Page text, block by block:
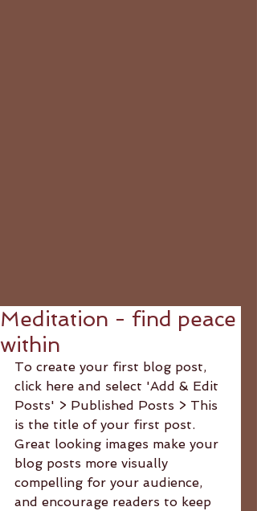
Meditation - find peace
within
To create your first blog post,
click here and select 'Add & Edit
Posts' > Published Posts > This
is the title of your first post.
Great looking images make your
blog posts more visually
compelling for your audience,
and encourage readers to keep